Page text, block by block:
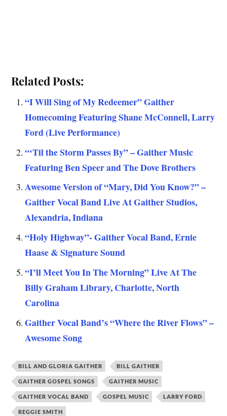
Related Posts:
“I Will Sing of My Redeemer” Gaither
Homecoming Featuring Shane McConnell, Larry
Ford (Live Performance)
“‘Til the Storm Passes By” – Gaither Music
Featuring Ben Speer and The Dove Brothers
Awesome Version of “Mary, Did You Know?” –
Gaither Vocal Band Live At Gaither Studios,
Alexandria, Indiana
“Holy Highway”- Gaither Vocal Band, Ernie
Haase & Signature Sound
“I’ll Meet You In The Morning” Live At The
Billy Graham Library, Charlotte, North
Carolina
Gaither Vocal Band’s “Where the River Flows” –
Awesome Song
BILL AND GLORIA GAITHER BILL GAITHER
GAITHER GOSPEL SONGS GAITHER MUSIC
GAITHER VOCAL BAND GOSPEL MUSIC LARRY FORD
REGGIE SMITH